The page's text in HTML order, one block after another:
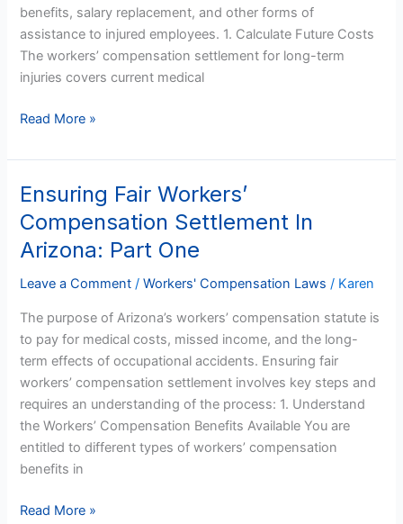
benefits, salary replacement, and other forms of
assistance to injured employees. 1. Calculate Future Costs
The workers’ compensation settlement for long-term
injuries covers current medical
Read More »
Ensuring Fair Workers’
Compensation Settlement In
Arizona: Part One
Leave a Comment /Workers' Compensation Laws / Karen
The purpose of Arizona’s workers’ compensation statute is
to pay for medical costs, missed income, and the long-
term effects of occupational accidents. Ensuring fair
workers’ compensation settlement involves key steps and
requires an understanding of the process: 1. Understand
the Workers’ Compensation Benefits Available You are
entitled to different types of workers’ compensation
benefits in
Ensuring
Fair
Workers’
Compensation
Settlement
Arizona:
Part
One
Read More »